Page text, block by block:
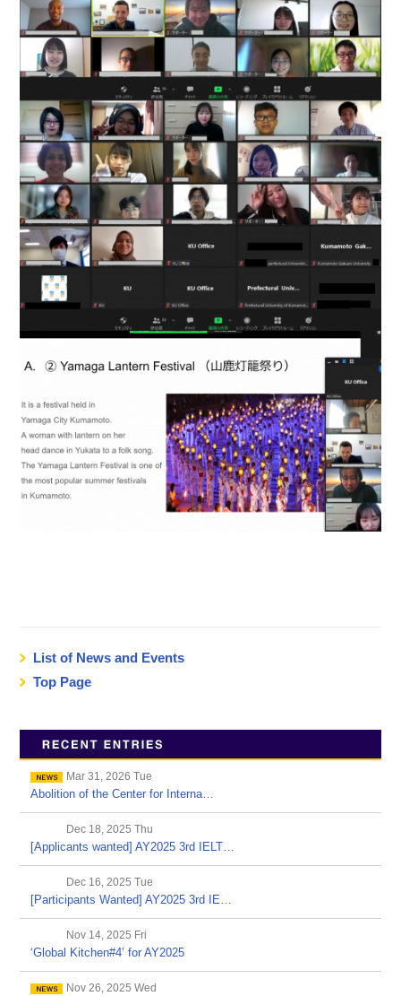
List of News and Events
Top Page
Mar 31, 2026 Tue
Abolition of the Center for Interna…
Dec 18, 2025 Thu
[Applicants wanted] AY2025 3rd IELT…
Dec 16, 2025 Tue
[Participants Wanted] AY2025 3rd IE…
Nov 14, 2025 Fri
‘Global Kitchen#4’ for AY2025
Nov 26, 2025 Wed